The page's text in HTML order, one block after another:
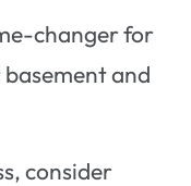
changer for
and
consider